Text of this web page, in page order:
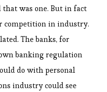
was one. But in fact
competition in industry.
The banks, for
banking regulation
do with personal
industry could see